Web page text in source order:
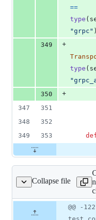
==
type (
"grpc" )
349
+
type (
350
+
347
351
348
352
349
353
Collapse file
file line
Diff line
Diff
line
@@ -